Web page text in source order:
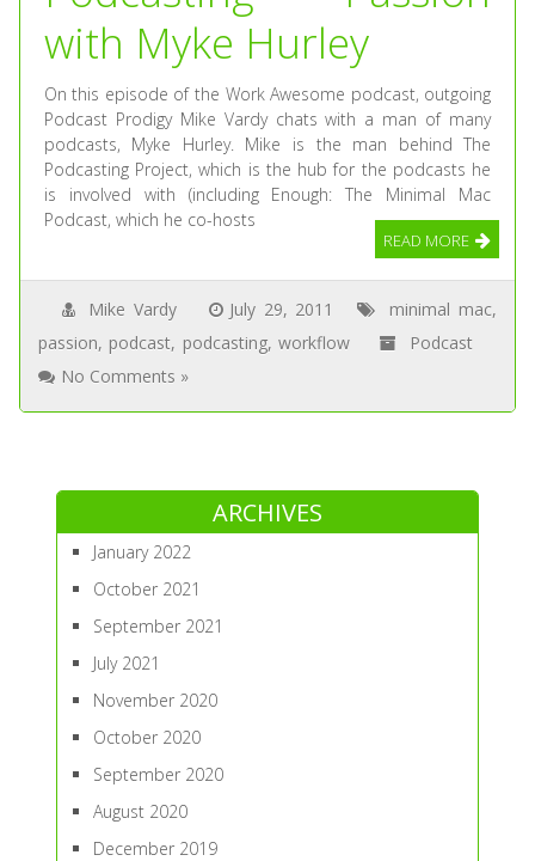
with Myke Hurley
On this episode of the Work Awesome podcast, outgoing
Podcast Prodigy Mike Vardy chats with a man of many
podcasts, Myke Hurley. Mike is the man behind The
Podcasting Project, which is the hub for the podcasts he
is involved with (including Enough: The Minimal Mac
Podcast, which he co-hosts
READ MORE
Mike Vardy July 29, 2011 minimal mac,
passion, podcast, podcasting, workflow
Podcast
No Comments »
ARCHIVES
January 2022
October 2021
September 2021
July 2021
November 2020
October 2020
September 2020
August 2020
December 2019